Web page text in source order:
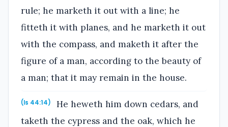
rule; he marketh it out with a line; he
fitteth it with planes, and he marketh it out
with the compass, and maketh it after the
figure of a man, according to the beauty of
a man; that it may remain in the house.
(Is 44:14)
He heweth him down cedars, and
taketh the cypress and the oak, which he